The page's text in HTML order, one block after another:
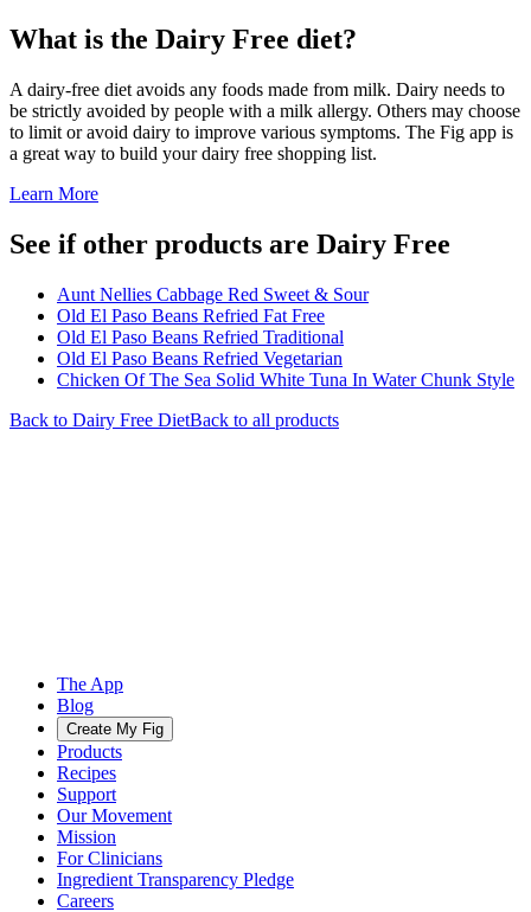
What is the Dairy Free diet?
A dairy-free diet avoids any foods made from milk. Dairy needs to
be strictly avoided by people with a milk allergy. Others may choose
to limit or avoid dairy to improve various symptoms. The Fig app is
a great way to build your dairy free shopping list.
Learn More
See if other products are Dairy Free
Aunt Nellies Cabbage Red Sweet & Sour
Old El Paso Beans Refried Fat Free
Old El Paso Beans Refried Traditional
Old El Paso Beans Refried Vegetarian
Chicken Of The Sea Solid White Tuna In Water Chunk Style
Back to Dairy Free DietBack to all products
The App
Blog
Create My Fig
Products
Recipes
Support
Our Movement
Mission
For Clinicians
Ingredient Transparency Pledge
Careers